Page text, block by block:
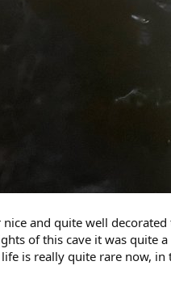
and quite well
of this cave it was
is really quite rare now, in